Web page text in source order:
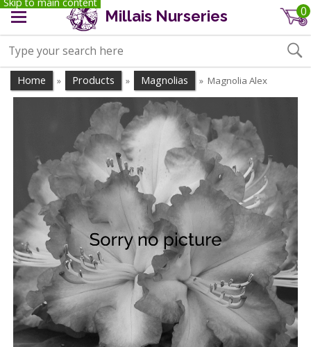
Millais Nurseries 0
Home » Products » Magnolias » Magnolia Alex